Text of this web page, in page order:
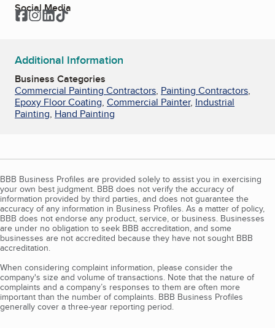
Social Media
Facebook
Instagram
LinkedIn
TikTok
Additional Information
Business Categories
Commercial Painting Contractors, Painting Contractors,
Epoxy Floor Coating, Commercial Painter, Industrial
Painting, Hand Painting
BBB Business Profiles are provided solely to assist you in exercising
your own best judgment. BBB does not verify the accuracy of
information provided by third parties, and does not guarantee the
accuracy of any information in Business Profiles. As a matter of policy,
BBB does not endorse any product, service, or business. Businesses
are under no obligation to seek BBB accreditation, and some
businesses are not accredited because they have not sought BBB
accreditation.
When considering complaint information, please consider the
company's size and volume of transactions. Note that the nature of
complaints and a company’s responses to them are often more
important than the number of complaints. BBB Business Profiles
generally cover a three-year reporting period.